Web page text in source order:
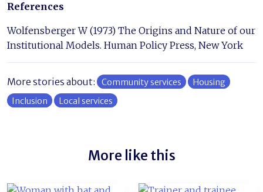
References
Wolfensberger W (1973) The Origins and Nature of our
Institutional Models. Human Policy Press, New York
More stories about: Community services
Housing
Inclusion
Local services
More like this